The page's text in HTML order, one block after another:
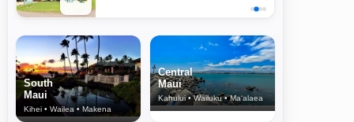
South
Maui
Kihei • Wailea • Makena
Central
Maui
Kahului • Wailuku • Ma‘alaea
North Shore